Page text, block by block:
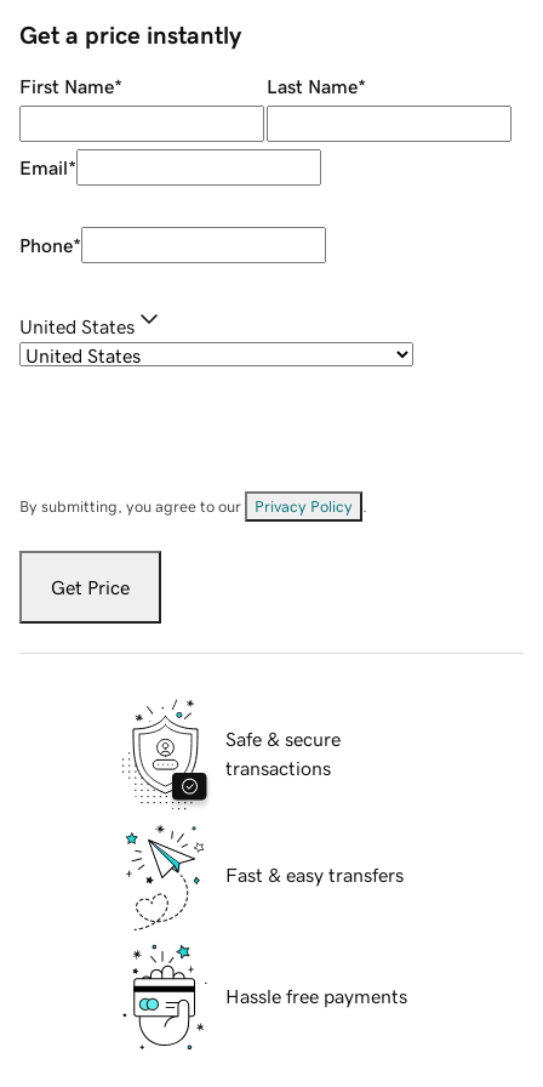
Get a price instantly
First Name* Last Name*
Email*
Phone*
United States
By submitting, you agree to our Privacy Policy
Get Price
Safe & secure
transactions
Fast & easy transfers
Hassle free payments